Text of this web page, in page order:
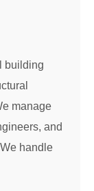
building
manage
and
handle